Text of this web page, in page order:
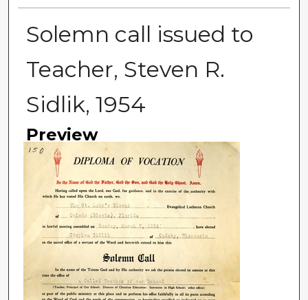
Solemn call issued to
Teacher, Steven R.
Sidlik, 1954
Preview